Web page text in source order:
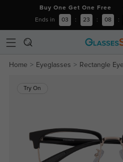
Buy One Get One Free
Ends in 03 : 23 : 08 :
Home Eyeglasses Rectangle
Try On